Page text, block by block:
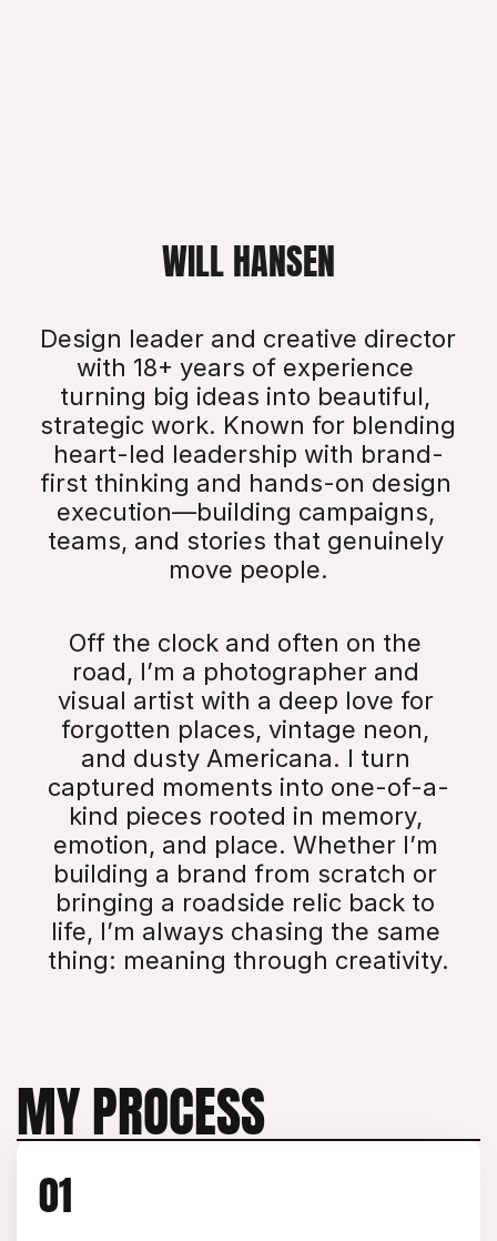
WILL HANSEN
Design leader and creative director
with 18+ years of experience
turning big ideas into beautiful,
strategic work. Known for blending
heart-led leadership with brand-
first thinking and hands-on design
execution—building campaigns,
teams, and stories that genuinely
move people.
Off the clock and often on the
road, I’m a photographer and
visual artist with a deep love for
forgotten places, vintage neon,
and dusty Americana. I turn
captured moments into one-of-a-
kind pieces rooted in memory,
emotion, and place. Whether I’m
building a brand from scratch or
bringing a roadside relic back to
life, I’m always chasing the same
thing: meaning through creativity.
MY PROCESS
01